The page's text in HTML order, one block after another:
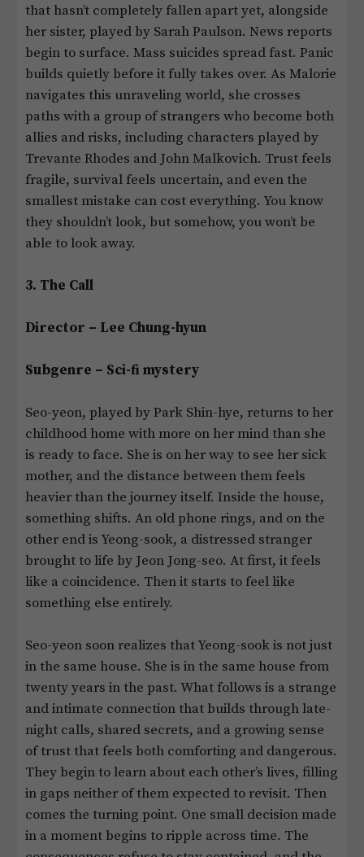
that hasn’t completely fallen apart yet, alongside
her sister, played by Sarah Paulson. News reports
begin to surface. Mass suicides spread fast. Panic
builds quietly before it fully takes over. As Malorie
navigates this unraveling world, she crosses
paths with a group of strangers who become both
allies and risks, including characters played by
Trevante Rhodes and John Malkovich. Trust feels
fragile, survival feels uncertain, and even the
smallest mistake can cost everything. You know
they shouldn’t look, but somehow, you won’t be
able to look away.
3. The Call
Director – Lee Chung-hyun
Subgenre – Sci-fi mystery
Seo-yeon, played by Park Shin-hye, returns to her
childhood home with more on her mind than she
is ready to face. She is on her way to see her sick
mother, and the distance between them feels
heavier than the journey itself. Inside the house,
something shifts. An old phone rings, and on the
other end is Yeong-sook, a distressed stranger
brought to life by Jeon Jong-seo. At first, it feels
like a coincidence. Then it starts to feel like
something else entirely.
Seo-yeon soon realizes that Yeong-sook is not just
in the same house. She is in the same house from
twenty years in the past. What follows is a strange
and intimate connection that builds through late-
night calls, shared secrets, and a growing sense
of trust that feels both comforting and dangerous.
They begin to learn about each other’s lives, filling
in gaps neither of them expected to revisit. Then
comes the turning point. One small decision made
in a moment begins to ripple across time. The